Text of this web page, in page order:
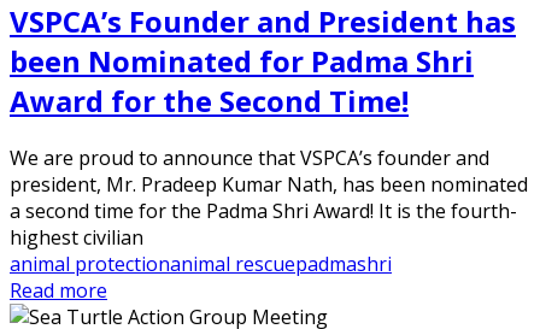
VSPCA’s Founder and President has
been Nominated for Padma Shri
Award for the Second Time!
We are proud to announce that VSPCA’s founder and
president, Mr. Pradeep Kumar Nath, has been nominated
a second time for the Padma Shri Award! It is the fourth-
highest civilian
animal protectionanimal rescuepadmashri
Read more